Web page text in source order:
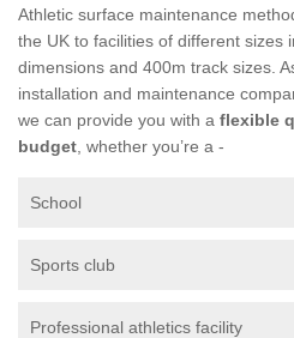
Athletic surface maintenance
the UK to facilities of different sizes
dimensions and 400m track sizes.
installation and maintenance
we can provide you with a flexible
budget , whether you’re a -
School
Sports club
Professional athletics facility